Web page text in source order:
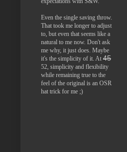
Even the single saving throw.
That took me longer to adjust
to, but even that seems like a
natural to me now. Don't ask
me why, it just does. Maybe
it's the simplicity of it. At 45
52, simplicity and flexibility
while remaining true to the
feel of the original is an OSR
hat trick for me ;)